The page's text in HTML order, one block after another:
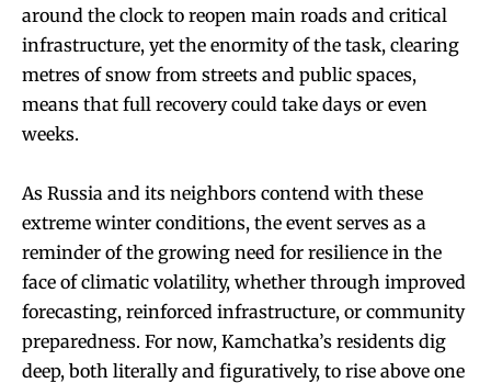
around the clock to reopen main roads and critical
infrastructure, yet the enormity of the task, clearing
metres of snow from streets and public spaces,
means that full recovery could take days or even
weeks.
As Russia and its neighbors contend with these
extreme winter conditions, the event serves as a
reminder of the growing need for resilience in the
face of climatic volatility, whether through improved
forecasting, reinforced infrastructure, or community
preparedness. For now, Kamchatka’s residents dig
deep, both literally and figuratively, to rise above one